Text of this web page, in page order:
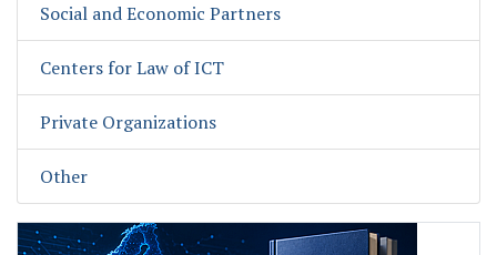
Social and Economic Partners
Centers for Law of ICT
Private Organizations
Other